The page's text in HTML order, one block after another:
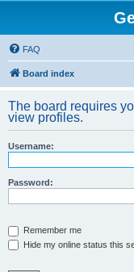
FAQ
Board index
The board requires
view profiles.
Username:
Password:
Remember me
Hide my online status this